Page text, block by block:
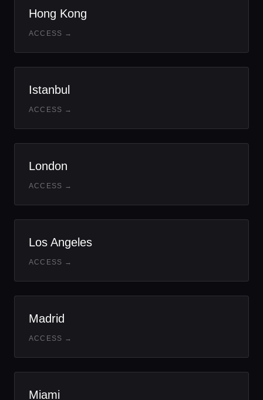
Hong Kong
ACCESS →
Istanbul
ACCESS →
London
ACCESS →
Los Angeles
ACCESS →
Madrid
ACCESS →
Miami